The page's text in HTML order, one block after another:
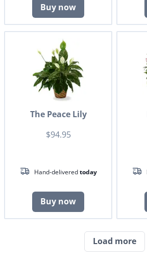
Buy now
The Peace Lily
$94.95
Hand-deliveredtoday
Buy now
Load more